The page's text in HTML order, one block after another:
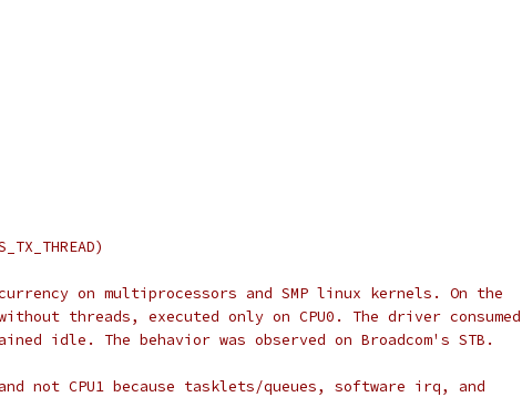
on multiprocessors and SMP linux kernels. On the
threads, executed only on CPU0. The driver consumed
idle. The behavior was observed on Broadcom's STB.
and not CPU1 because tasklets/queues, software irq, and